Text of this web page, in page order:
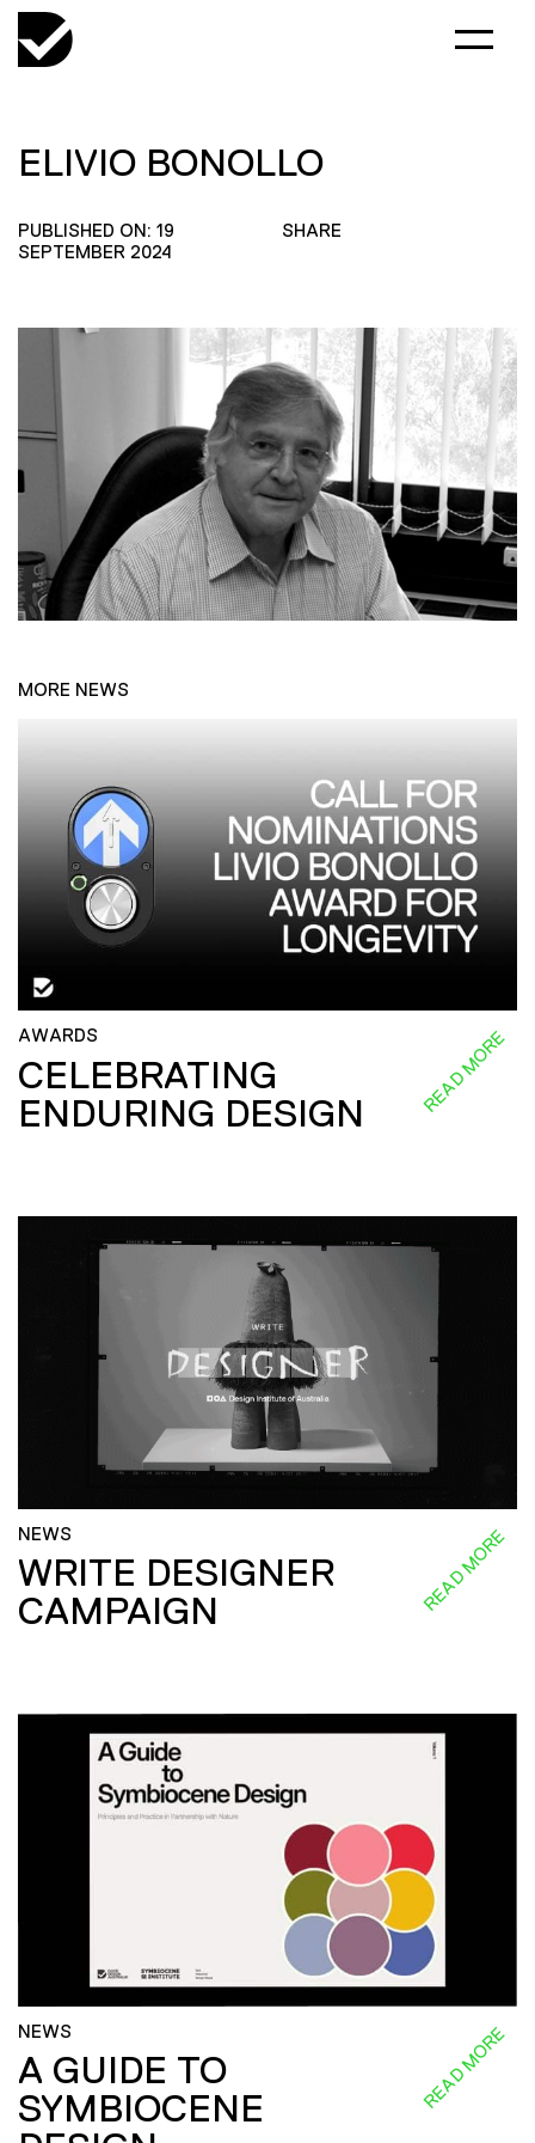
ELIVIO BONOLLO
PUBLISHED ON: 19
SEPTEMBER 2024
SHARE
MORE NEWS
AWARDS
CELEBRATING
ENDURING DESIGN
READ MORE
NEWS
WRITE DESIGNER
CAMPAIGN
READ MORE
NEWS
A GUIDE TO
SYMBIOCENE
READ MORE